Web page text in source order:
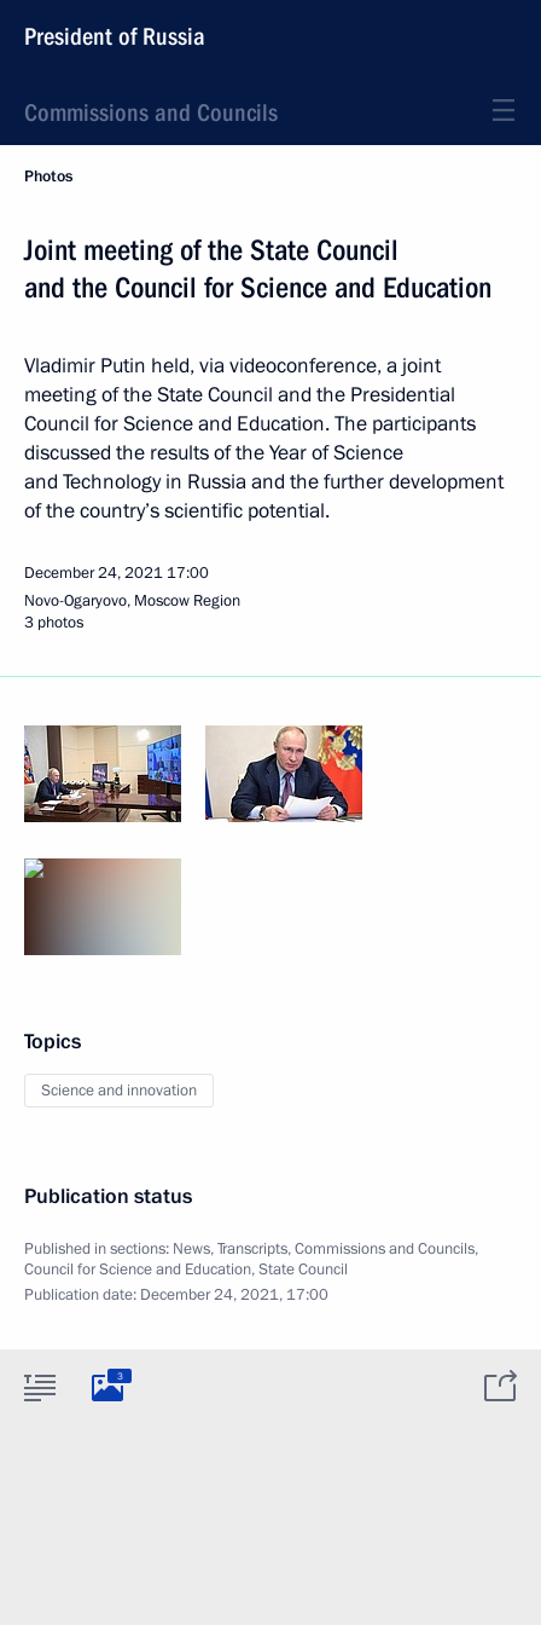
President of Russia
Commissions and Councils
Photos
Joint meeting of the State Council
and the Council for Science and Education
Vladimir Putin held, via videoconference, a joint
meeting of the State Council and the Presidential
Council for Science and Education. The participants
discussed the results of the Year of Science
and Technology in Russia and the further development
of the country’s scientific potential.
December 24, 2021 17:00
Novo-Ogaryovo, Moscow Region
3 photos
Topics
Science and innovation
Publication status
Published in sections: News,Transcripts,Commissions and Councils,
Council for Science and Education,State Council
Publication date: December 24, 2021, 17:00
3